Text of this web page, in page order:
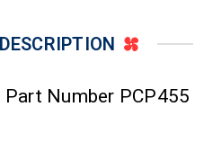
DESCRIPTION
Number PCP455